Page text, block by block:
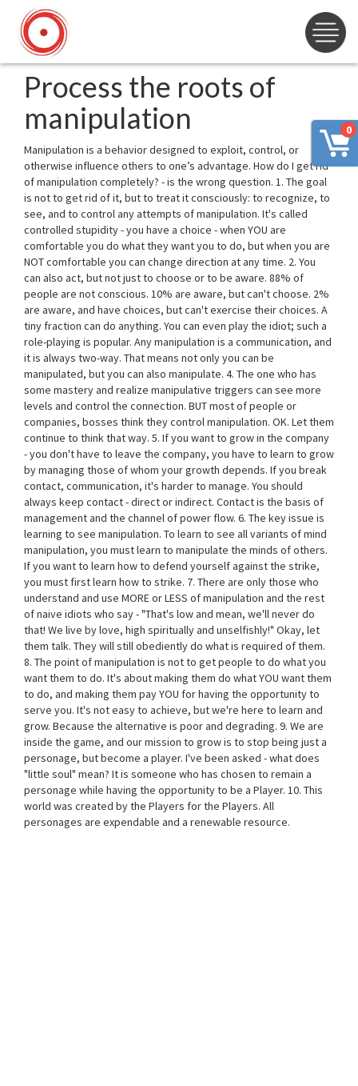
0
Process the roots of
manipulation
Manipulation is a behavior designed to exploit, control, or
otherwise influence others to one’s advantage. How do I get rid
of manipulation completely? - is the wrong question. 1. The goal
is not to get rid of it, but to treat it consciously: to recognize, to
see, and to control any attempts of manipulation. It's called
controlled stupidity - you have a choice - when YOU are
comfortable you do what they want you to do, but when you are
NOT comfortable you can change direction at any time. 2. You
can also act, but not just to choose or to be aware. 88% of
people are not conscious. 10% are aware, but can't choose. 2%
are aware, and have choices, but can't exercise their choices. A
tiny fraction can do anything. You can even play the idiot; such a
role-playing is popular. Any manipulation is a communication, and
it is always two-way. That means not only you can be
manipulated, but you can also manipulate. 4. The one who has
some mastery and realize manipulative triggers can see more
levels and control the connection. BUT most of people or
companies, bosses think they control manipulation. OK. Let them
continue to think that way. 5. If you want to grow in the company
- you don't have to leave the company, you have to learn to grow
by managing those of whom your growth depends. If you break
contact, communication, it's harder to manage. You should
always keep contact - direct or indirect. Contact is the basis of
management and the channel of power flow. 6. The key issue is
learning to see manipulation. To learn to see all variants of mind
manipulation, you must learn to manipulate the minds of others.
If you want to learn how to defend yourself against the strike,
you must first learn how to strike. 7. There are only those who
understand and use MORE or LESS of manipulation and the rest
of naive idiots who say - "That's low and mean, we'll never do
that! We live by love, high spiritually and unselfishly!" Okay, let
them talk. They will still obediently do what is required of them.
8. The point of manipulation is not to get people to do what you
want them to do. It's about making them do what YOU want them
to do, and making them pay YOU for having the opportunity to
serve you. It's not easy to achieve, but we're here to learn and
grow. Because the alternative is poor and degrading. 9. We are
inside the game, and our mission to grow is to stop being just a
personage, but become a player. I've been asked - what does
"little soul" mean? It is someone who has chosen to remain a
personage while having the opportunity to be a Player. 10. This
world was created by the Players for the Players. All
personages are expendable and a renewable resource.